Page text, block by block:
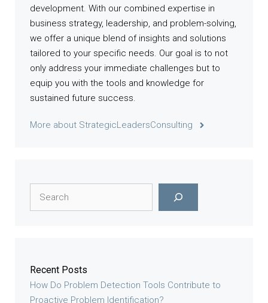
development. With our combined expertise in
business strategy, leadership, and problem-solving,
we offer a unique blend of insights and solutions
tailored to your specific needs. Our goal is to not
only address your immediate challenges but to
equip you with the tools and knowledge for
sustained future success.
More about StrategicLeadersConsulting
Recent Posts
How Do Problem Detection Tools Contribute to
Proactive Problem Identification?